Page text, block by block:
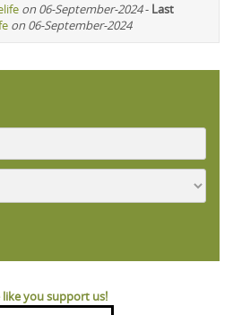
on 06-September-2024- Last
on 06-September-2024
you support us!